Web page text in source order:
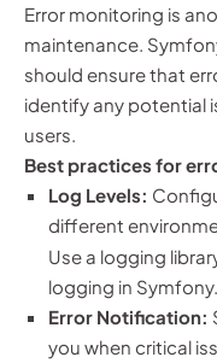
Error monitoring is
maintenance.
should ensure that
identify any potential
users.
Best practices for
Log Levels:
different
Use a logging
logging in Symfony.
Error Notification:
you when critical